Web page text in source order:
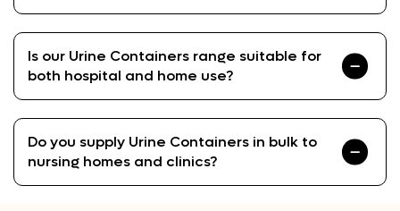
Is our Urine Containers range suitable for
both hospital and home use?
Do you supply Urine Containers in bulk to
nursing homes and clinics?